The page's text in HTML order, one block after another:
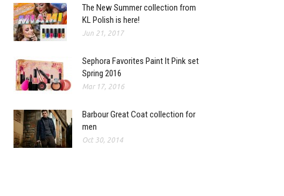
The New Summer collection from
KL Polish is here!
Jun 21, 2017
Sephora Favorites Paint It Pink set
Spring 2016
Mar 17, 2016
Barbour Great Coat collection for
men
Oct 30, 2014